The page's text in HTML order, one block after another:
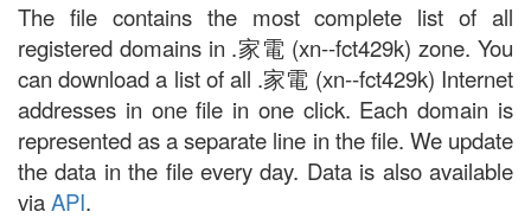
The file contains the most complete list of all
registered domains in .家電 (xn--fct429k) zone. You
can download a list of all .家電 (xn--fct429k) Internet
addresses in one file in one click. Each domain is
represented as a separate line in the file. We update
the data in the file every day. Data is also available
viaAPI.